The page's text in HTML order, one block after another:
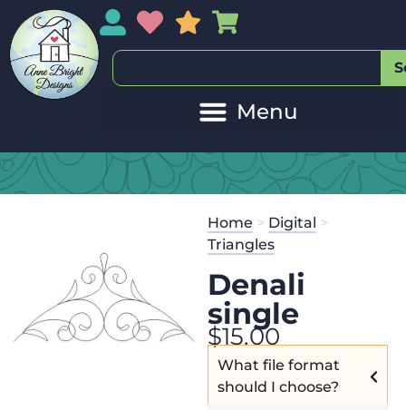
My AccountMy Wishlist
Sales
Home > Digital >
Triangles
Denali
single
$15.00
What file format
should I choose?